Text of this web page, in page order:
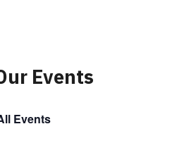
Events
Events